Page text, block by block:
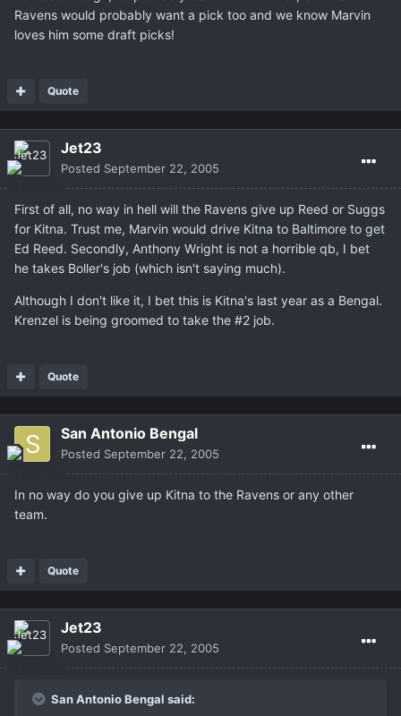
Ravens would probably want a pick too and we know Marvin
loves him some draft picks!
Quote
Jet23
Posted September 22, 2005
First of all, no way in hell will the Ravens give up Reed or Suggs
for Kitna. Trust me, Marvin would drive Kitna to Baltimore to get
Ed Reed. Secondly, Anthony Wright is not a horrible qb, I bet
he takes Boller's job (which isn't saying much).
Although I don't like it, I bet this is Kitna's last year as a Bengal.
Krenzel is being groomed to take the #2 job.
Quote
San Antonio Bengal
Posted September 22, 2005
In no way do you give up Kitna to the Ravens or any other
team.
Quote
Jet23
Posted September 22, 2005
San Antonio Bengal said: